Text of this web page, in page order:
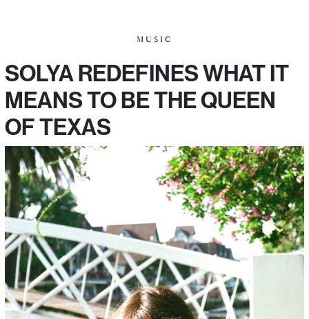
MUSIC
SOLYA REDEFINES WHAT IT
MEANS TO BE THE QUEEN
OF TEXAS